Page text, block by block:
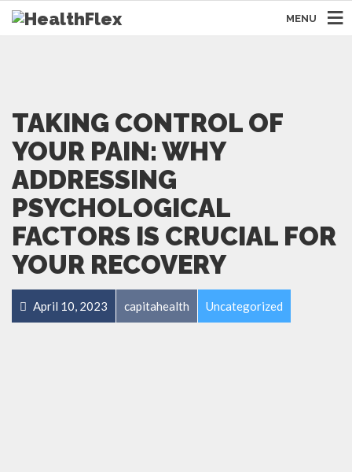
MENU
TAKING CONTROL OF
YOUR PAIN: WHY
ADDRESSING
PSYCHOLOGICAL
FACTORS IS CRUCIAL FOR
YOUR RECOVERY
April 10, 2023 capitahealth Uncategorized